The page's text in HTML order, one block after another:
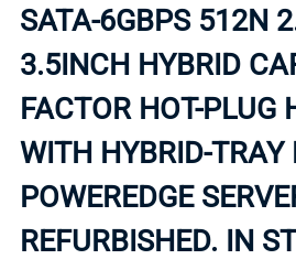
SATA-6GBPS 512N
3.5INCH HYBRID
FACTOR HOT-PLUG
WITH HYBRID-TRAY
POWEREDGE
REFURBISHED. IN